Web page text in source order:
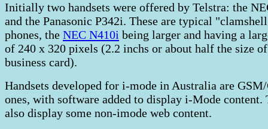
Initially two handsets were offered by Telstra: the
and the Panasonic P342i. These are typical
phones, the NEC N410i being larger and having a
of 240 x 320 pixels (2.2 inchs or about half the size
business card).
Handsets developed for i-mode in Australia are GSM/
ones, with software added to display i-Mode content.
also display some non-imode web content.